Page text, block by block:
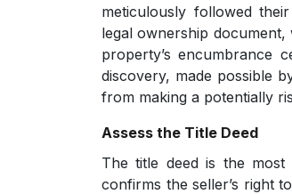
meticulously followed
legal ownership
property’s encumbrance
discovery, made possible
from making a potentially
Assess the Title Deed
The title deed is the
confirms the seller’s right